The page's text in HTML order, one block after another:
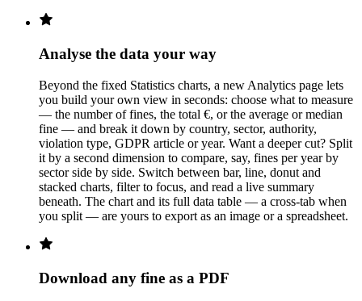
Analyse the data your way
Beyond the fixed Statistics charts, a new Analytics page lets
you build your own view in seconds: choose what to measure
— the number of fines, the total €, or the average or median
fine — and break it down by country, sector, authority,
violation type, GDPR article or year. Want a deeper cut? Split
it by a second dimension to compare, say, fines per year by
sector side by side. Switch between bar, line, donut and
stacked charts, filter to focus, and read a live summary
beneath. The chart and its full data table — a cross-tab when
you split — are yours to export as an image or a spreadsheet.
Download any fine as a PDF